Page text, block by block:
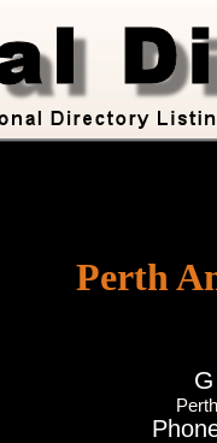
Perth